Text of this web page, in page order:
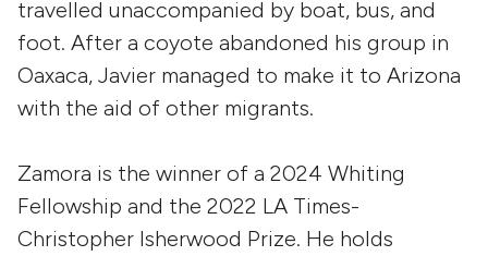
travelled unaccompanied by boat, bus, and
foot. After a coyote abandoned his group in
Oaxaca, Javier managed to make it to Arizona
with the aid of other migrants.
Zamora is the winner of a 2024 Whiting
Fellowship and the 2022 LA Times-
Christopher Isherwood Prize. He holds